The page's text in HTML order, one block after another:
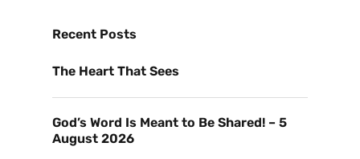
Recent Posts
The Heart That Sees
God’s Word Is Meant to Be Shared! – 5
August 2026